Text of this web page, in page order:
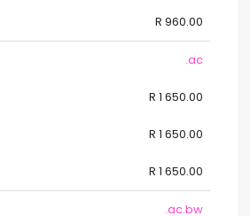
R 960.00
.ac
R 1 650.00
R 1 650.00
R 1 650.00
.ac.bw